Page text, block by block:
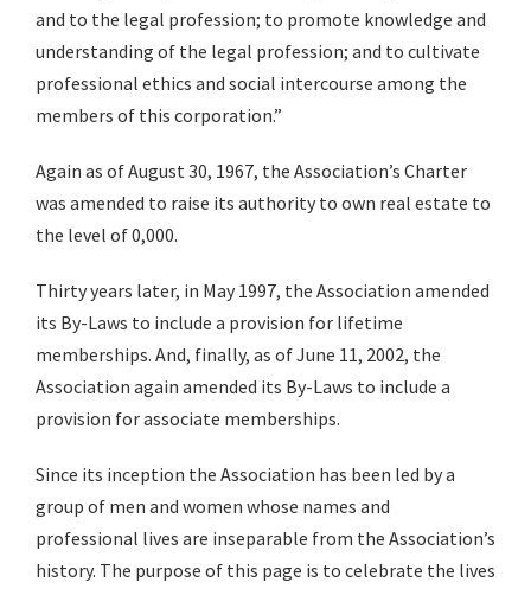
and to the legal profession; to promote knowledge and
understanding of the legal profession; and to cultivate
professional ethics and social intercourse among the
members of this corporation.”
Again as of August 30, 1967, the Association’s Charter
was amended to raise its authority to own real estate to
the level of 0,000.
Thirty years later, in May 1997, the Association amended
its By-Laws to include a provision for lifetime
memberships. And, finally, as of June 11, 2002, the
Association again amended its By-Laws to include a
provision for associate memberships.
Since its inception the Association has been led by a
group of men and women whose names and
professional lives are inseparable from the Association’s
history. The purpose of this page is to celebrate the lives